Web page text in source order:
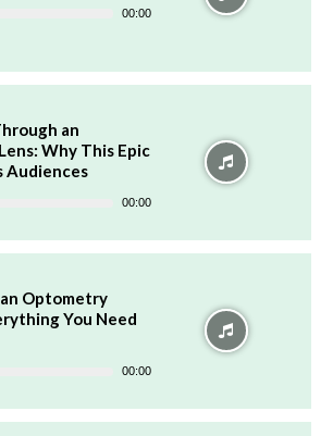
00:00
an
Why This Epic
Audiences
00:00
an Optometry
You Need
00:00